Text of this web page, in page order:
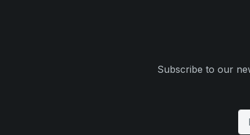
Subscribe to our